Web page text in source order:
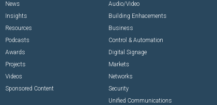
News
Insights
Resources
Podcasts
Awards
Projects
Videos
Sponsored Content
Audio/Video
Building Enhacements
Business
Control & Automation
Digital Signage
Markets
Networks
Security
Unified Communications